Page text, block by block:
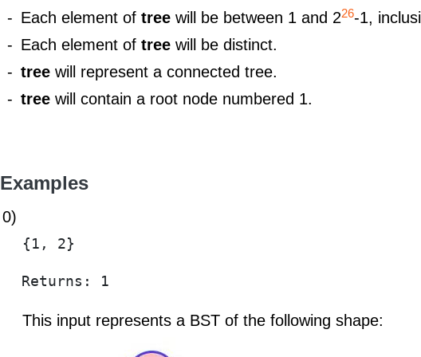
- Each element of tree will be between 1 and 226-1,
- Each element of tree will be distinct.
- tree will represent a connected tree.
- tree will contain a root node numbered 1.
Examples
0)
{1, 2}
Returns: 1
This input represents a BST of the following shape: